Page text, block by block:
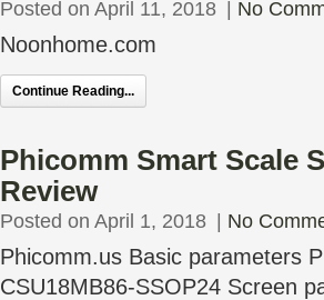
Posted on April 11, 2018 No
Noonhome.com
Continue Reading...
Phicomm Smart Scale
Review
Posted on April 1, 2018 No
Phicomm.us Basic parameters
CSU18MB86-SSOP24 Screen